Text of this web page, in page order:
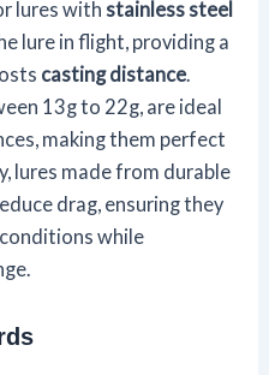
lures withstainless steel
lure in flight, providing a
casting distance.
13g to 22g, are ideal
making them perfect
lures made from durable
drag, ensuring they
while